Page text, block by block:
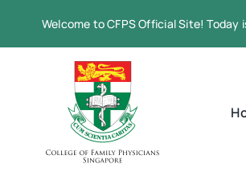
Welcome to CFPS Official Site! Today